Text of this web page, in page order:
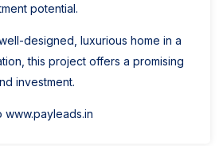
potential.
designed, luxurious home in a
this project offers a promising
investment.
www.payleads.in